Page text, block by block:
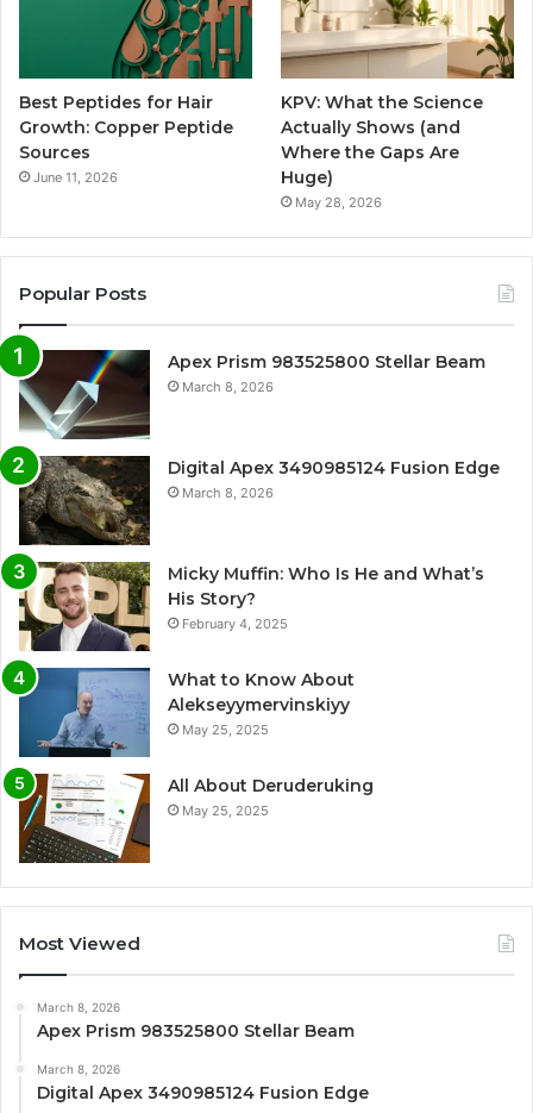
Best Peptides for Hair
Growth: Copper Peptide
Sources
June 11, 2026
KPV: What the Science
Actually Shows (and
Where the Gaps Are
Huge)
May 28, 2026
Popular Posts
Apex Prism 983525800 Stellar Beam
March 8, 2026
Digital Apex 3490985124 Fusion Edge
March 8, 2026
Micky Muffin: Who Is He and What’s
His Story?
February 4, 2025
What to Know About
Alekseyymervinskiyy
May 25, 2025
All About Deruderuking
May 25, 2025
Most Viewed
March 8, 2026
Apex Prism 983525800 Stellar Beam
March 8, 2026
Digital Apex 3490985124 Fusion Edge